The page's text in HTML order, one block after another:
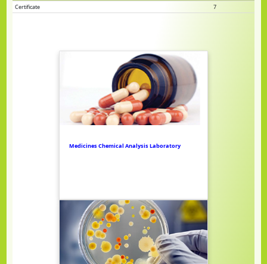
Certificate
7
Medicines Chemical Analysis Laboratory